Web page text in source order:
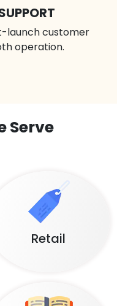
launch customer
operation.
Serve
Retail